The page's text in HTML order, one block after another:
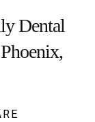
Dental